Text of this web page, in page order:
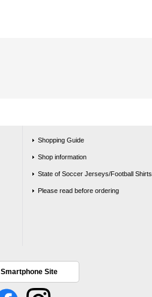
Shopping Guide
Shop information
State of Soccer Jerseys/Football Shirts
Please read before ordering
Smartphone Site